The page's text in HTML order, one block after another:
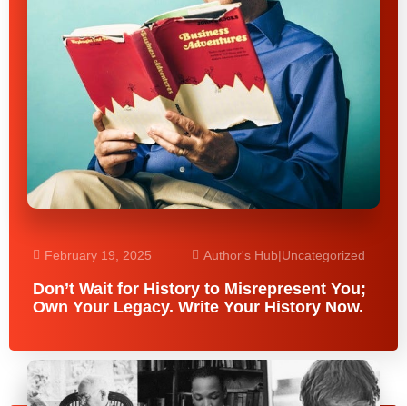
February 19, 2025 Author's Hub|Uncategorized
Don’t Wait for History to Misrepresent You;
Own Your Legacy. Write Your History Now.